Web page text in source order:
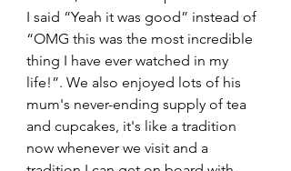
I said “Yeah it was good” instead of
“OMG this was the most incredible
thing I have ever watched in my
life!”. We also enjoyed lots of his
mum's never-ending supply of tea
and cupcakes, it's like a tradition
now whenever we visit and a